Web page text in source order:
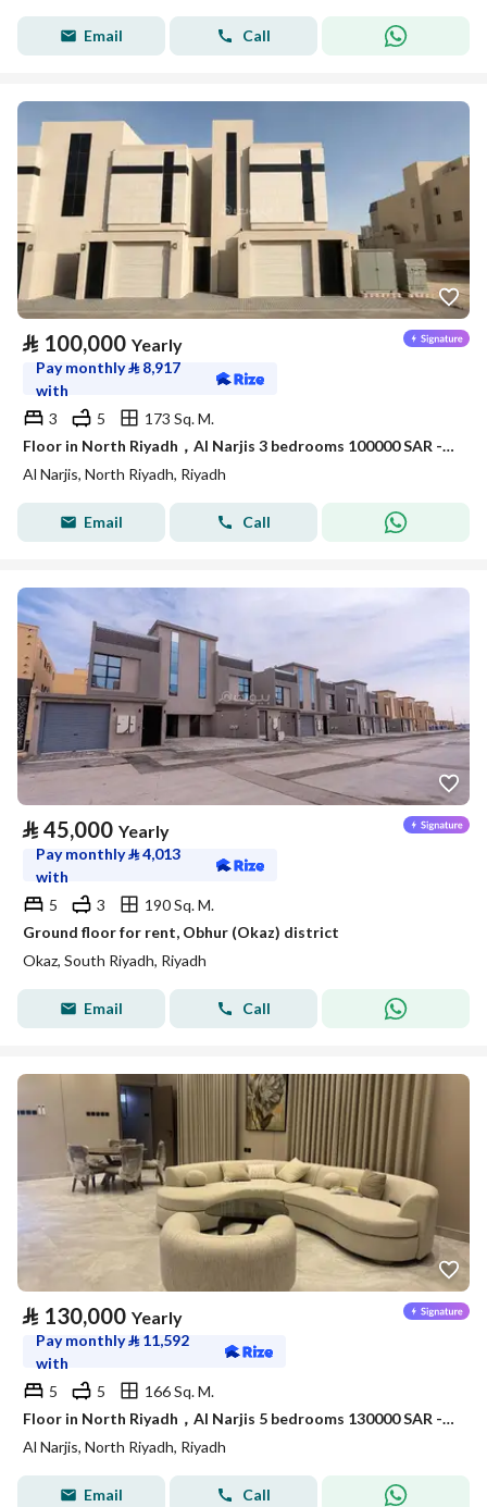
Email Call
⃁ 100,000 Yearly
Pay monthly⃁ 8,917
with
3
5
173 Sq. M.
Floor in North Riyadh，Al Narjis 3 bedrooms 100000 SAR - 88089689
Al Narjis, North Riyadh, Riyadh
Email Call
⃁ 45,000 Yearly
Pay monthly⃁4,013
with
5
3
190 Sq. M.
Ground floor for rent, Obhur (Okaz) district
Okaz, South Riyadh, Riyadh
Email Call
⃁ 130,000 Yearly
Pay monthly⃁ 11,592
with
5
5
166 Sq. M.
Floor in North Riyadh，Al Narjis 5 bedrooms 130000 SAR - 88038473
Al Narjis, North Riyadh, Riyadh
Email Call